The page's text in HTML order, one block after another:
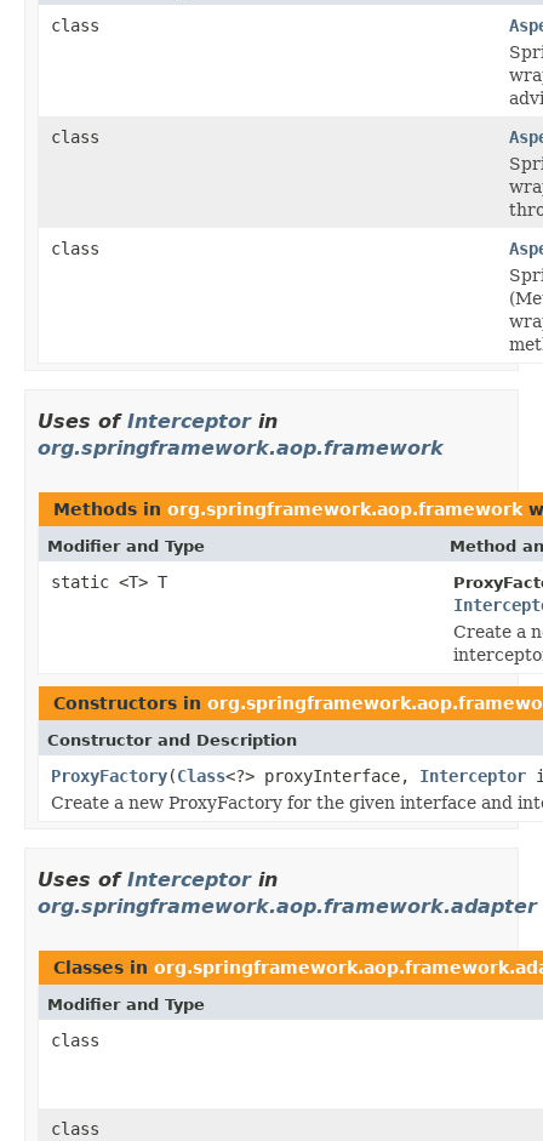
class
class
class
Uses of Interceptorin
org.springframework.aop.framework
Methods in org.springframework.aop.framework
Modifier and Type Method
static <T> T
Create a
Constructors in
Constructor and Description
ProxyFactory(Class<?> proxyInterface, Interceptor
Create a new ProxyFactory for the given interface and
Uses of Interceptorin
org.springframework.aop.framework.adapter
Classes in
Modifier and Type
class
class